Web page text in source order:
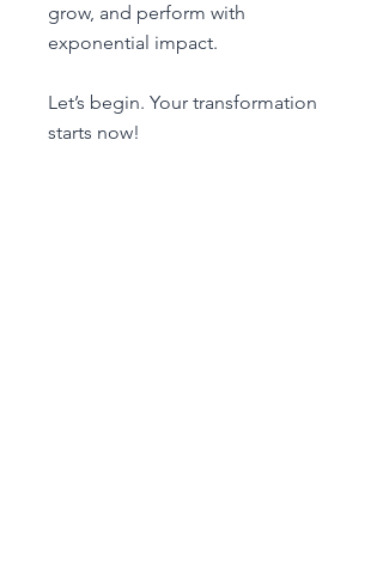
grow, and perform with
exponential impact.
Let’s begin. Your transformation